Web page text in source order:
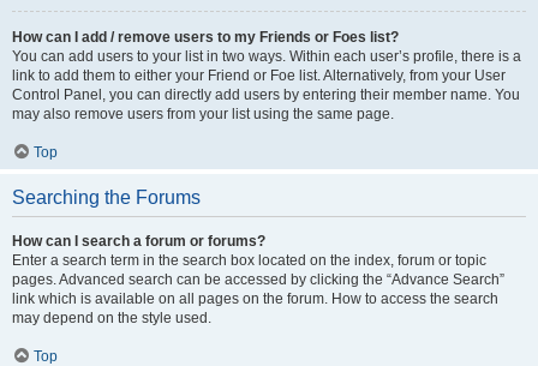
How can I add / remove users to my Friends or Foes list?
You can add users to your list in two ways. Within each user’s profile, there is a
link to add them to either your Friend or Foe list. Alternatively, from your User
Control Panel, you can directly add users by entering their member name. You
may also remove users from your list using the same page.
Top
Searching the Forums
How can I search a forum or forums?
Enter a search term in the search box located on the index, forum or topic
pages. Advanced search can be accessed by clicking the “Advance Search”
link which is available on all pages on the forum. How to access the search
may depend on the style used.
Top